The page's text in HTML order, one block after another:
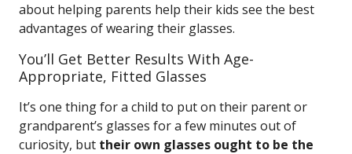
about helping parents help their kids see the best
advantages of wearing their glasses.
You’ll Get Better Results With Age-
Appropriate, Fitted Glasses
It’s one thing for a child to put on their parent or
grandparent’s glasses for a few minutes out of
curiosity, but their own glasses ought to be the